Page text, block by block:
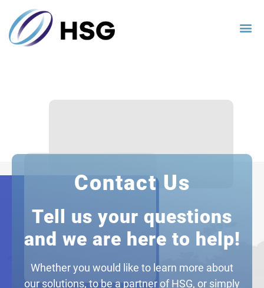
Contact Us
Tell us your questions
and we are here to help!
Whether you would like to learn more about
our solutions, to be a partner of HSG, or simply